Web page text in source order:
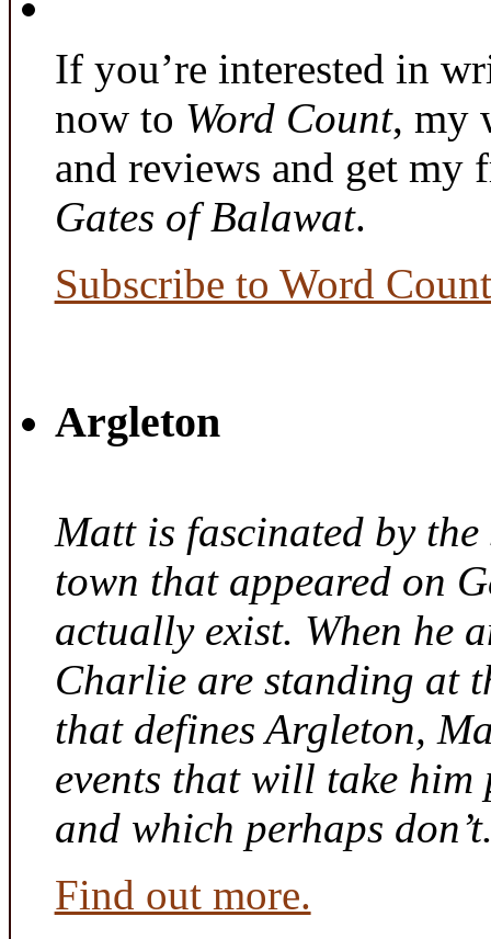
If you’re interested in
now to Word Count, my
and reviews and get my
Gates of Balawat.
Subscribe to Word
Argleton
Matt is fascinated by
town that appeared on
actually exist. When he
Charlie are standing at
that defines Argleton,
events that will take him
and which perhaps
Find out more.